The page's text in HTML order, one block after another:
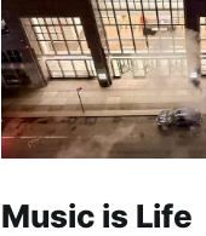
Music is Life